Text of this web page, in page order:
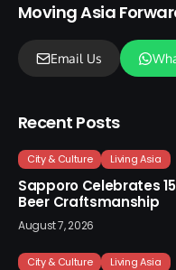
Moving Asia
Email Us
Recent Posts
City & Culture Living Asia
Sapporo Celebrates
Beer Craftsmanship
August 7, 2026
City & Culture Living Asia